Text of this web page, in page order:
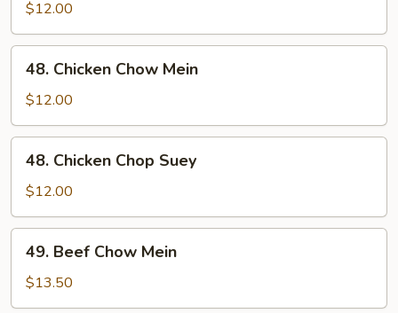
Pork
Chop
Suey
$12.00
Chicken
Chow
Mein
48. Chicken Chow Mein
$12.00
Chicken
Chop
Suey
48. Chicken Chop Suey
$12.00
Beef
Chow
Mein
49. Beef Chow Mein
$13.50